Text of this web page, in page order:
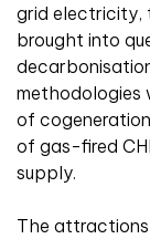
grid electricity,
brought into
methodologies
of
of gas-fired
supply.
The